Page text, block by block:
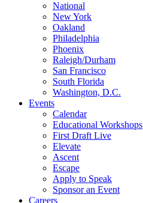
National
New York
Oakland
Philadelphia
Phoenix
Raleigh/Durham
San Francisco
South Florida
Washington, D.C.
Events
Calendar
Educational Workshops
First Draft Live
Elevate
Ascent
Escape
Apply to Speak
Sponsor an Event
Careers